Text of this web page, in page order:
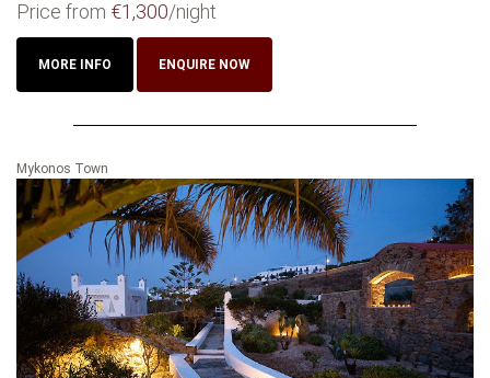
Price from €1,300/night
MORE INFO ENQUIRE NOW
Mykonos Town